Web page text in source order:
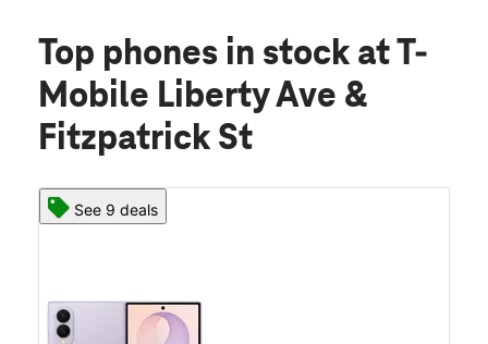
Top phones in stock at T-
Mobile Liberty Ave &
Fitzpatrick St
See 9 deals